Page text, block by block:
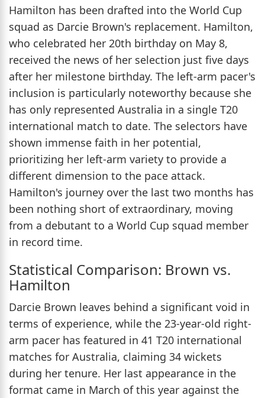
Hamilton has been drafted into the World Cup
squad as Darcie Brown's replacement. Hamilton,
who celebrated her 20th birthday on May 8,
received the news of her selection just five days
after her milestone birthday. The left-arm pacer's
inclusion is particularly noteworthy because she
has only represented Australia in a single T20
international match to date. The selectors have
shown immense faith in her potential,
prioritizing her left-arm variety to provide a
different dimension to the pace attack.
Hamilton's journey over the last two months has
been nothing short of extraordinary, moving
from a debutant to a World Cup squad member
in record time.
Statistical Comparison: Brown vs.
Hamilton
Darcie Brown leaves behind a significant void in
terms of experience, while the 23-year-old right-
arm pacer has featured in 41 T20 international
matches for Australia, claiming 34 wickets
during her tenure. Her last appearance in the
format came in March of this year against the